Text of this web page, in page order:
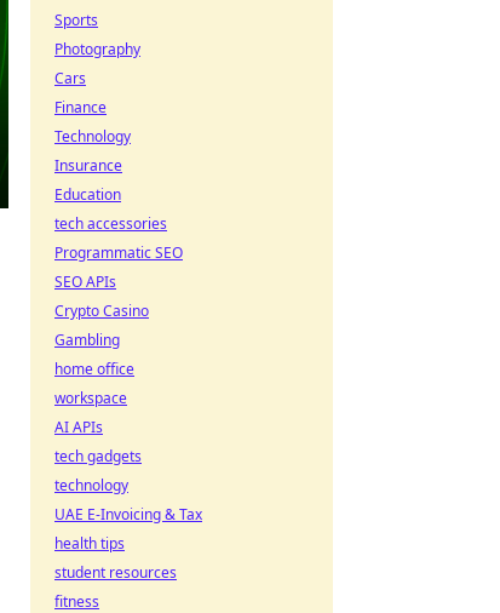
Sports
Photography
Cars
Finance
Technology
Insurance
Education
tech accessories
Programmatic SEO
SEO APIs
Crypto Casino
Gambling
home office
workspace
AI APIs
tech gadgets
technology
UAE E-Invoicing & Tax
health tips
student resources
fitness